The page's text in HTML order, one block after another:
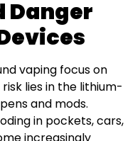
Danger
vaping focus on
lies in the lithium-
and mods.
in pockets, cars,